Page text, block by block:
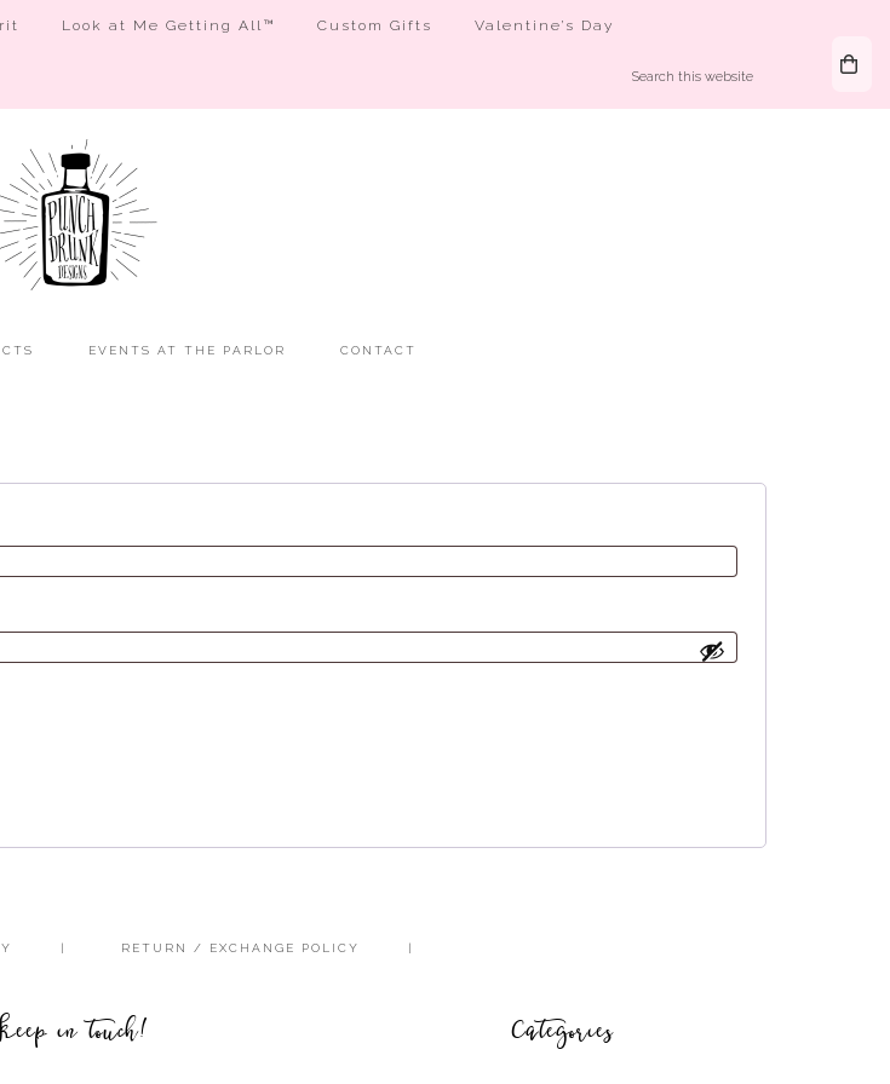
Look at Me Getting All™ Custom Gifts Valentine’s Day
EVENTS AT THE PARLOR CONTACT
RETURN / EXCHANGE POLICY
Categories
in touch!